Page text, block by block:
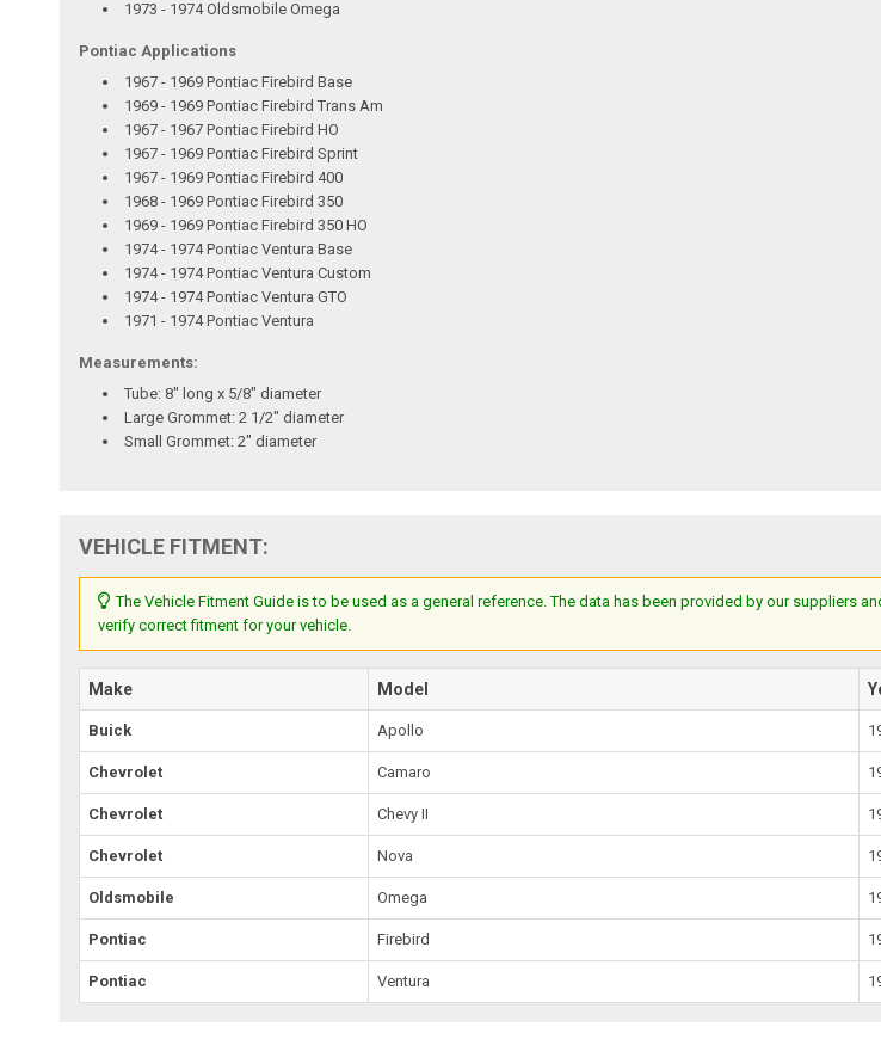
1973 - 1974 Oldsmobile Omega
Pontiac Applications
1967 - 1969 Pontiac Firebird Base
1969 - 1969 Pontiac Firebird Trans Am
1967 - 1967 Pontiac Firebird HO
1967 - 1969 Pontiac Firebird Sprint
1967 - 1969 Pontiac Firebird 400
1968 - 1969 Pontiac Firebird 350
1969 - 1969 Pontiac Firebird 350 HO
1974 - 1974 Pontiac Ventura Base
1974 - 1974 Pontiac Ventura Custom
1974 - 1974 Pontiac Ventura GTO
1971 - 1974 Pontiac Ventura
Measurements:
Tube: 8" long x 5/8" diameter
Large Grommet: 2 1/2" diameter
Small Grommet: 2" diameter
VEHICLE FITMENT:
The Vehicle Fitment Guide is to be used as a general reference. The data has been provided by our suppliers
verify correct fitment for your vehicle.
Make Model
Buick Apollo
Chevrolet Camaro
Chevrolet Chevy II
Chevrolet Nova
Oldsmobile Omega
Pontiac Firebird
Pontiac Ventura